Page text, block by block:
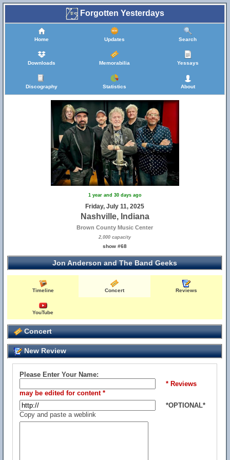
Forgotten Yesterdays
Home Updates Search
Downloads Memorabilia Yessays
Discography Statistics About
1 year and 30 days ago
Friday, July 11, 2025
Nashville, Indiana
Brown County Music Center
2,000 capacity
show #68
Jon Anderson and The Band Geeks
Timeline Concert Reviews
YouTube
Concert
New Review
Please Enter Your Name:
* Reviews
may be edited for content *
*OPTIONAL*
Copy and paste a weblink